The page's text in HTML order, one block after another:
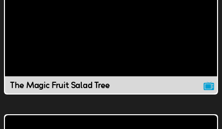
The Magic Fruit Salad Tree